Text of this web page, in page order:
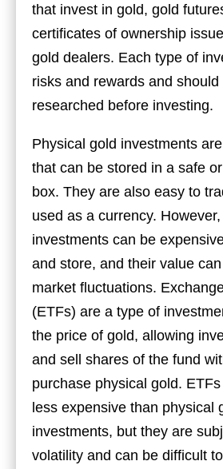
that invest in gold, gold
certificates of ownership
gold dealers. Each type of
risks and rewards and
researched before investing.
Physical gold investments
that can be stored in a safe
box. They are also easy to
used as a currency.
investments can be
and store, and their value
market fluctuations.
(ETFs) are a type of
the price of gold, allowing
and sell shares of the fund
purchase physical gold.
less expensive than physical
investments, but they are
volatility and can be difficult